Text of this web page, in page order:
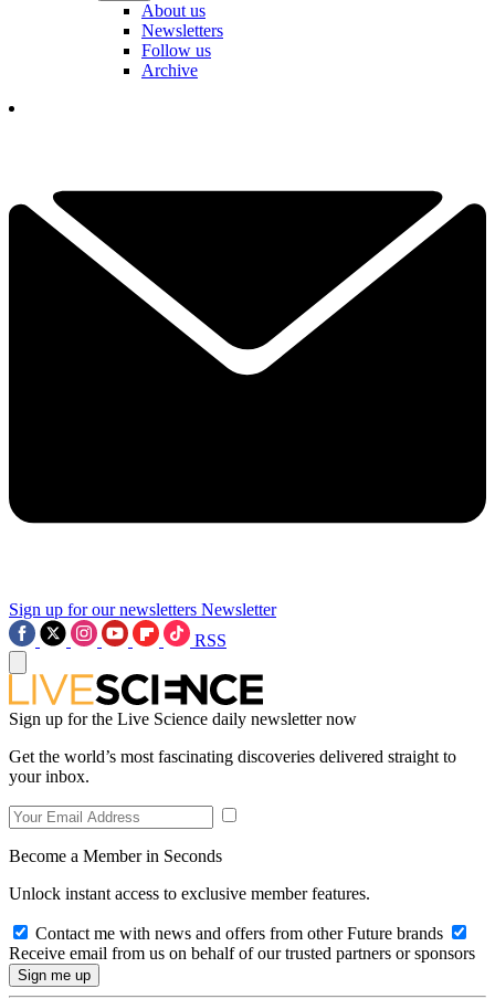
About us
Newsletters
Follow us
Archive
Sign up for our newsletters Newsletter
RSS
Sign up for the Live Science daily newsletter now
Get the world’s most fascinating discoveries delivered straight to
your inbox.
Become a Member in Seconds
Unlock instant access to exclusive member features.
Contact me with news and offers from other Future brands
Receive email from us on behalf of our trusted partners or sponsors